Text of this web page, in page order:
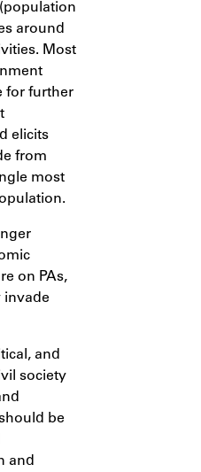
around
Most
for further
elicits
from
most
on PAs,
invade
and
society
be
and